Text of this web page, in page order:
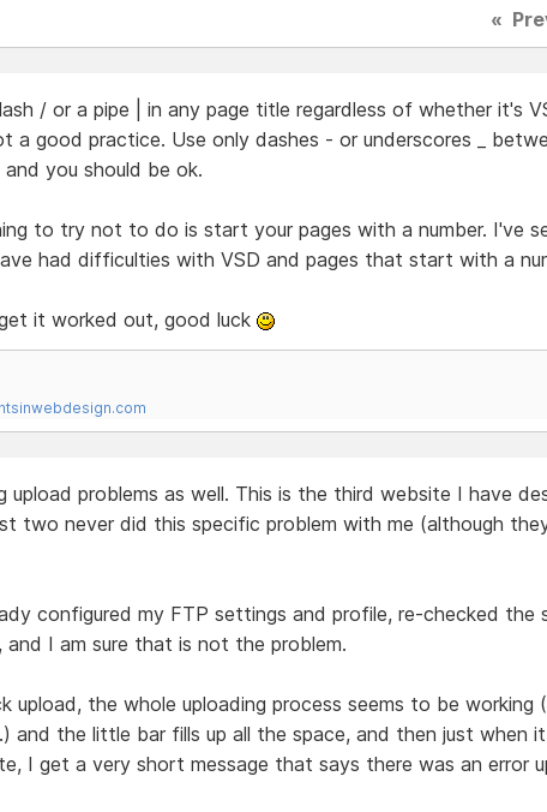
«
/ or a pipe | in any page title regardless of whether it's
a good practice. Use only dashes - or underscores _
you should be ok.
to try not to do is start your pages with a number. I've
had difficulties with VSD and pages that start with a
it worked out, good luck
upload problems as well. This is the third website I have
two never did this specific problem with me (although
configured my FTP settings and profile, re-checked the
and I am sure that is not the problem.
upload, the whole uploading process seems to be working
and the little bar fills up all the space, and then just when
I get a very short message that says there was an error